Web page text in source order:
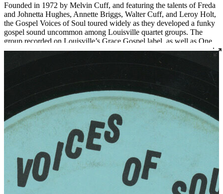
Founded in 1972 by Melvin Cuff, and featuring the talents of Freda
and Johnetta Hughes, Annette Briggs, Walter Cuff, and Leroy Holt,
the Gospel Voices of Soul toured widely as they developed a funky
gospel sound uncommon among Louisville quartet groups. The
group recorded on Louisville’s Grace Gospel label, as well as One
Way, Messenger, and their own Voices of Soul label. Songwriter
and singer Bishop Melvin Cuff is now the pastor of Greater Harvest
Missionary Baptist Church in Louisville, which also serves as the
practice space for the long-standing quartets The Religious Five and
Read More
Read Less